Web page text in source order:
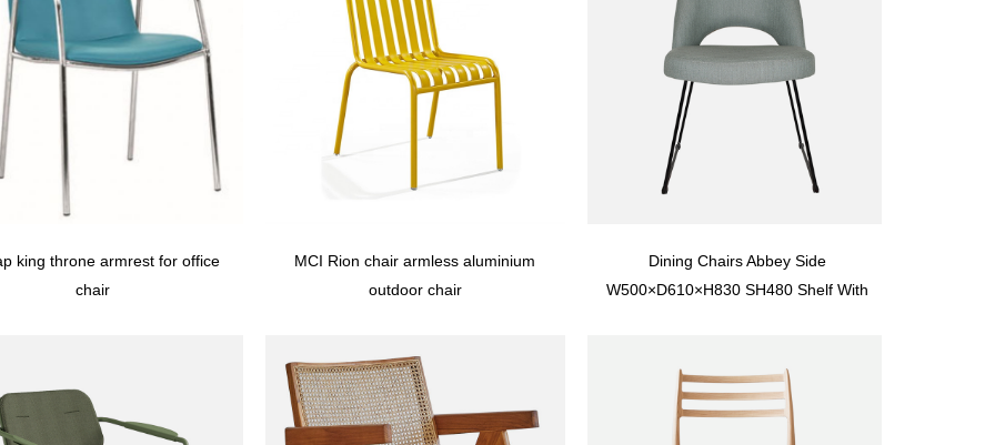
king throne armrest for office
chair
MCI Rion chair armless aluminium
outdoor chair
Dining Chairs Abbey Side
W500×D610×H830 SH480 Shelf With